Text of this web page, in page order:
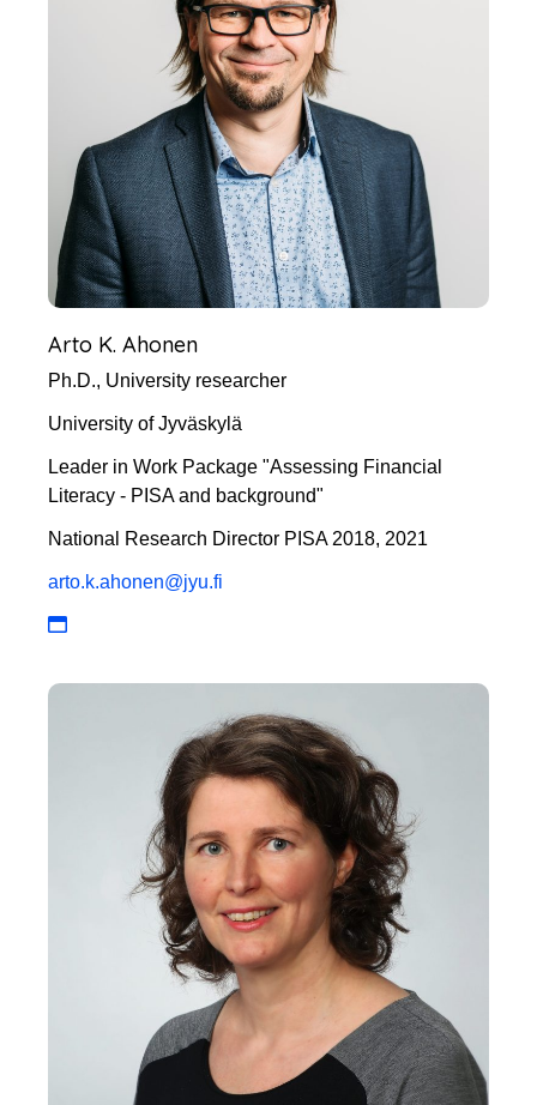
Arto K. Ahonen
Ph.D., University researcher
University of Jyväskylä
Leader in Work Package "Assessing Financial
Literacy - PISA and background"
National Research Director PISA 2018, 2021
arto.k.ahonen@jyu.fi